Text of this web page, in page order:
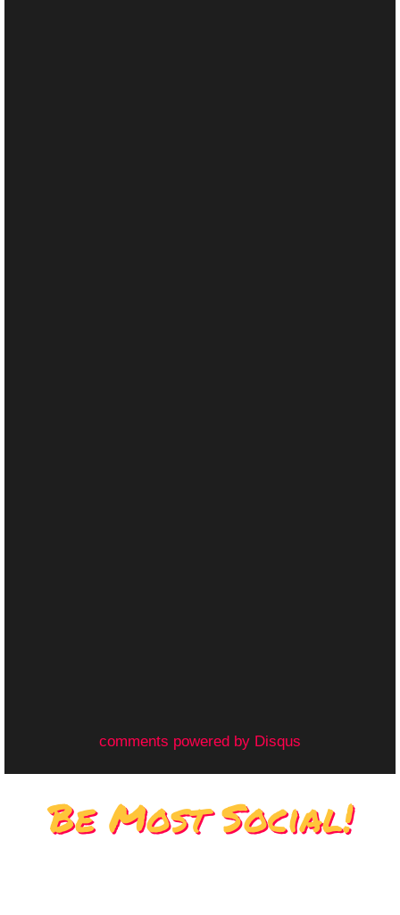
comments powered by Disqus
Be Most Social!